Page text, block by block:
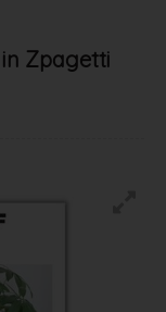
Zpagetti